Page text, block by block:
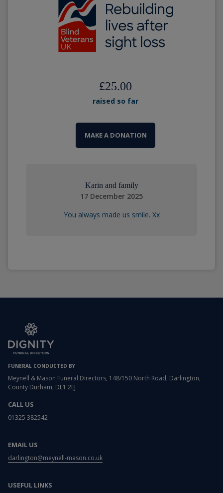
£25.00
raised so far
MAKE A DONATION
Karin and family
17 December 2025
You always made us smile. Xx
FUNERAL CONDUCTED BY
Meynell & Mason Funeral Directors, 148/150 North Road, Darlington,
County Durham, DL1 2EJ
CALL US
01325 382542
EMAIL US
darlington@meynell-mason.co.uk
USEFUL LINKS